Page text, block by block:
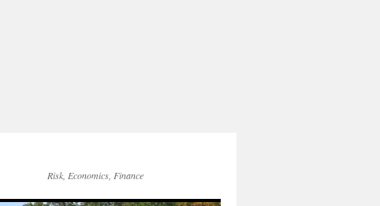
Risk, Economics, Finance